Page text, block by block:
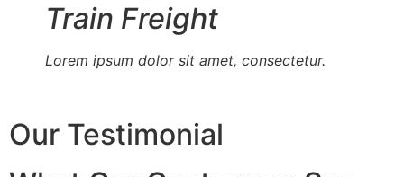
Train Freight
Lorem ipsum dolor sit amet, consectetur.
Our Testimonial